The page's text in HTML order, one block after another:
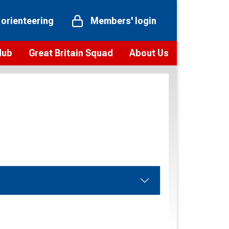
Members' login
Great Britain Squad About Us
Vision and values
Our Partners and Associations